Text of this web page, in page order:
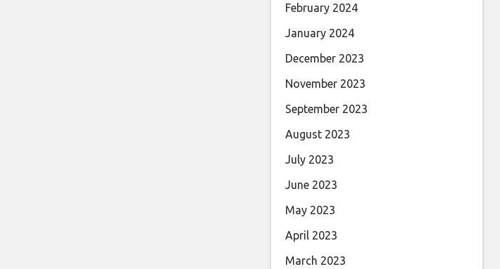
February 2024
January 2024
December 2023
November 2023
September 2023
August 2023
July 2023
June 2023
May 2023
April 2023
March 2023